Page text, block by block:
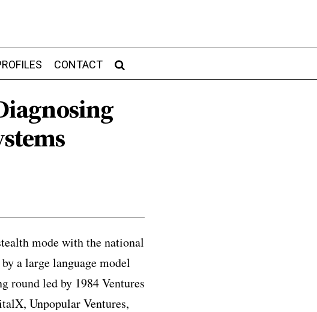
CONTACT
mode with the national
a large language model
round led by 1984 Ventures
Unpopular Ventures,